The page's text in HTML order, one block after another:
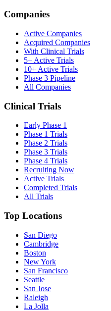
Companies
Active Companies
Acquired Companies
With Clinical Trials
5+ Active Trials
10+ Active Trials
Phase 3 Pipeline
All Companies
Clinical Trials
Early Phase 1
Phase 1 Trials
Phase 2 Trials
Phase 3 Trials
Phase 4 Trials
Recruiting Now
Active Trials
Completed Trials
All Trials
Top Locations
San Diego
Cambridge
Boston
New York
San Francisco
Seattle
San Jose
Raleigh
La Jolla